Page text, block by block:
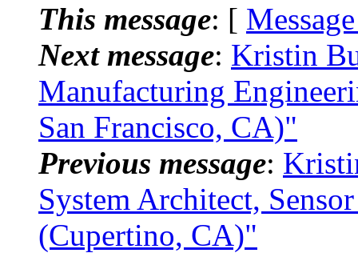
This message: [
Next message: Kristin
Manufacturing
San Francisco, CA)"
Previous message:
System Architect,
(Cupertino, CA)"